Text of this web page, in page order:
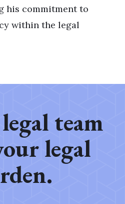
his commitment to
within the legal
team
legal